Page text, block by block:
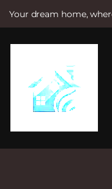
Your dream home,
e